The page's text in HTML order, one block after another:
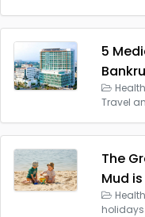
5
Travel
The
Mud
holidays